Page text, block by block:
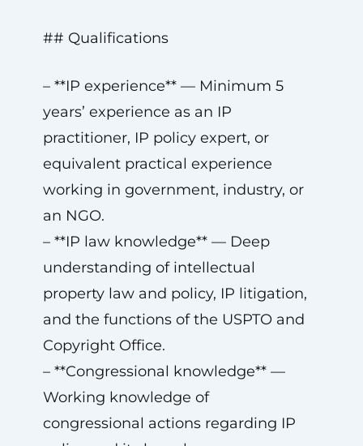
## Qualifications
– **IP experience** — Minimum 5
years’ experience as an IP
practitioner, IP policy expert, or
equivalent practical experience
working in government, industry, or
an NGO.
– **IP law knowledge** — Deep
understanding of intellectual
property law and policy, IP litigation,
and the functions of the USPTO and
Copyright Office.
– **Congressional knowledge** —
Working knowledge of
congressional actions regarding IP